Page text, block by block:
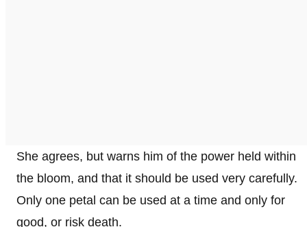
She agrees, but warns him of the power held within
the bloom, and that it should be used very carefully.
Only one petal can be used at a time and only for
good, or risk death.